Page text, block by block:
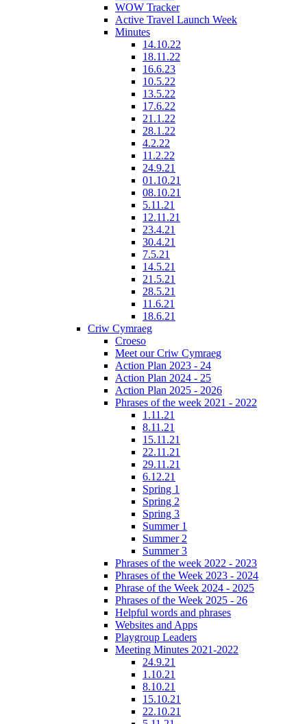
WOW Tracker
Active Travel Launch Week
Minutes
14.10.22
18.11.22
16.6.23
10.5.22
13.5.22
17.6.22
21.1.22
28.1.22
4.2.22
11.2.22
24.9.21
01.10.21
08.10.21
5.11.21
12.11.21
23.4.21
30.4.21
7.5.21
14.5.21
21.5.21
28.5.21
11.6.21
18.6.21
Criw Cymraeg
Croeso
Meet our Criw Cymraeg
Action Plan 2023 - 24
Action Plan 2024 - 25
Action Plan 2025 - 2026
Phrases of the week 2021 - 2022
1.11.21
8.11.21
15.11.21
22.11.21
29.11.21
6.12.21
Spring 1
Spring 2
Spring 3
Summer 1
Summer 2
Summer 3
Phrases of the week 2022 - 2023
Phrases of the Week 2023 - 2024
Phrase of the Week 2024 - 2025
Phrases of the Week 2025 - 26
Helpful words and phrases
Websites and Apps
Playgroup Leaders
Meeting Minutes 2021-2022
24.9.21
1.10.21
8.10.21
15.10.21
22.10.21